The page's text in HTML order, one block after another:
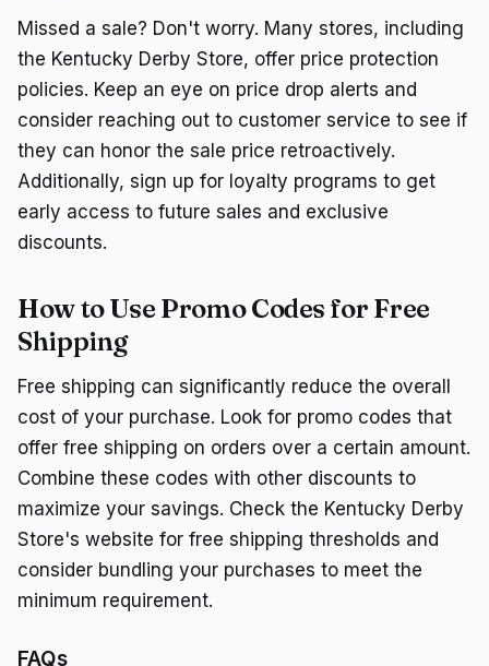
Missed a sale? Don't worry. Many stores, including
the Kentucky Derby Store, offer price protection
policies. Keep an eye on price drop alerts and
consider reaching out to customer service to see if
they can honor the sale price retroactively.
Additionally, sign up for loyalty programs to get
early access to future sales and exclusive
discounts.
How to Use Promo Codes for Free
Shipping
Free shipping can significantly reduce the overall
cost of your purchase. Look for promo codes that
offer free shipping on orders over a certain amount.
Combine these codes with other discounts to
maximize your savings. Check the Kentucky Derby
Store's website for free shipping thresholds and
consider bundling your purchases to meet the
minimum requirement.
FAQs